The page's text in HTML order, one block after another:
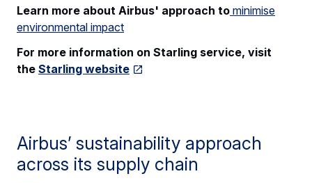
Learn more about Airbus' approach to minimise
environmental impact
For more information on Starling service, visit
the Starling website
Airbus’ sustainability approach
across its supply chain